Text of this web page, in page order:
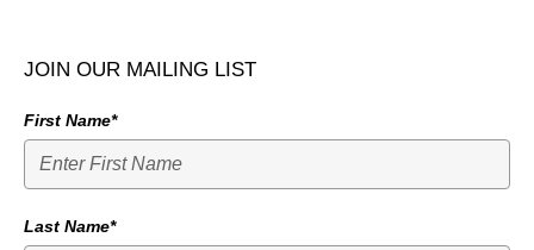
JOIN OUR MAILING LIST
First Name*
Last Name*